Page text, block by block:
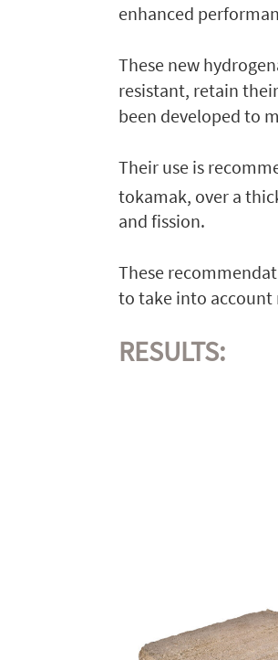
enhanced
These new
resistant, retain
been developed to
Their use is
tokamak, over a
and fission.
These
to take into account
RESULTS: